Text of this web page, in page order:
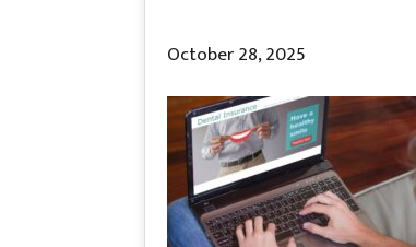
October 28, 2025